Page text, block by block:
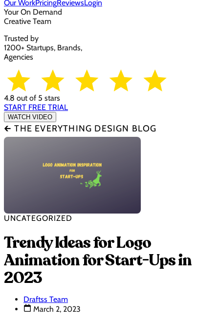
Our WorkPricingReviewsLogin
Your On Demand
Creative Team
Trusted by
1200+ Startups, Brands,
Agencies
4.8 out of 5 stars
START FREE TRIAL
WATCH VIDEO
🡰 THE EVERYTHING DESIGN BLOG
UNCATEGORIZED
Trendy Ideas for Logo
Animation for Start-Ups in
2023
Draftss Team
March 2, 2023